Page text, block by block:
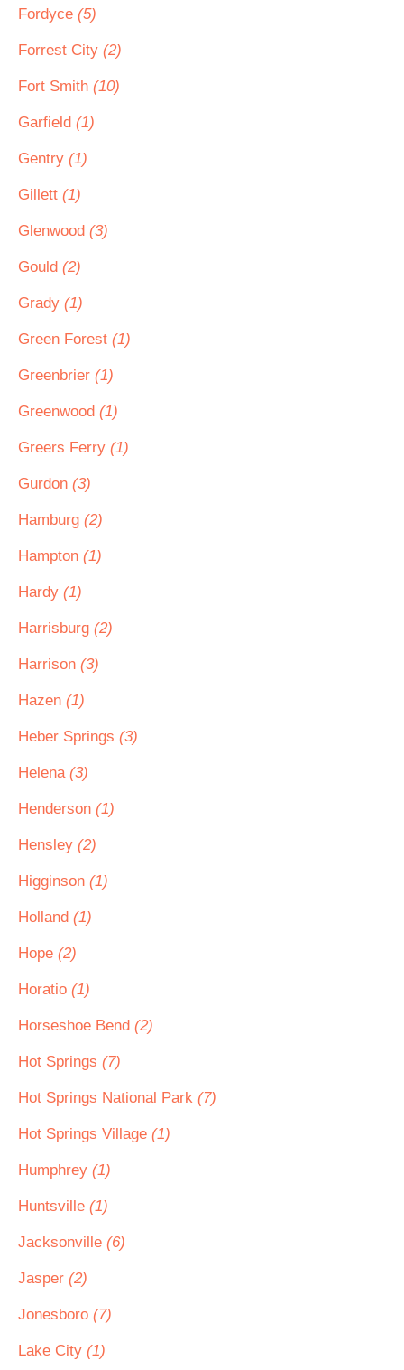
Fordyce (5)
Forrest City (2)
Fort Smith (10)
Garfield (1)
Gentry (1)
Gillett (1)
Glenwood (3)
Gould (2)
Grady (1)
Green Forest (1)
Greenbrier (1)
Greenwood (1)
Greers Ferry (1)
Gurdon (3)
Hamburg (2)
Hampton (1)
Hardy (1)
Harrisburg (2)
Harrison (3)
Hazen (1)
Heber Springs (3)
Helena (3)
Henderson (1)
Hensley (2)
Higginson (1)
Holland (1)
Hope (2)
Horatio (1)
Horseshoe Bend (2)
Hot Springs (7)
Hot Springs National Park (7)
Hot Springs Village (1)
Humphrey (1)
Huntsville (1)
Jacksonville (6)
Jasper (2)
Jonesboro (7)
Lake City (1)